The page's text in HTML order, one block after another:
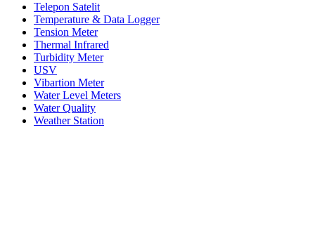
Telepon Satelit
Temperature & Data Logger
Tension Meter
Thermal Infrared
Turbidity Meter
USV
Vibartion Meter
Water Level Meters
Water Quality
Weather Station